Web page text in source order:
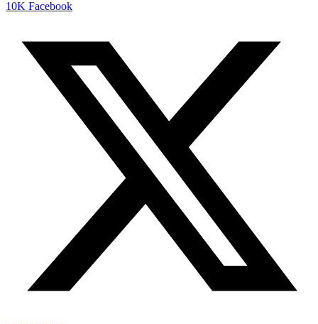
10K Facebook